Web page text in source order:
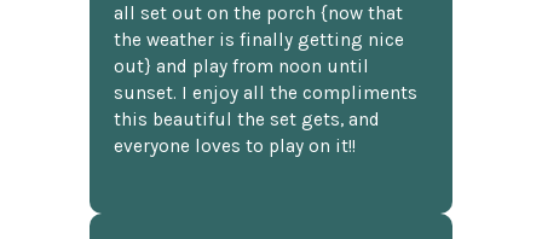
all set out on the porch {now that
the weather is finally getting nice
out} and play from noon until
sunset. I enjoy all the compliments
this beautiful the set gets, and
everyone loves to play on it!!